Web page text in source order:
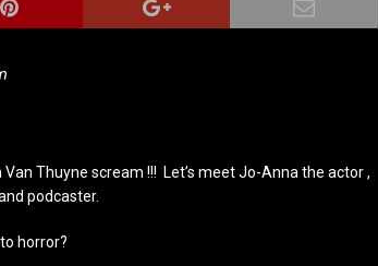
Thuyne scream !!! Let’s meet Jo-Anna the actor ,
podcaster.
horror?